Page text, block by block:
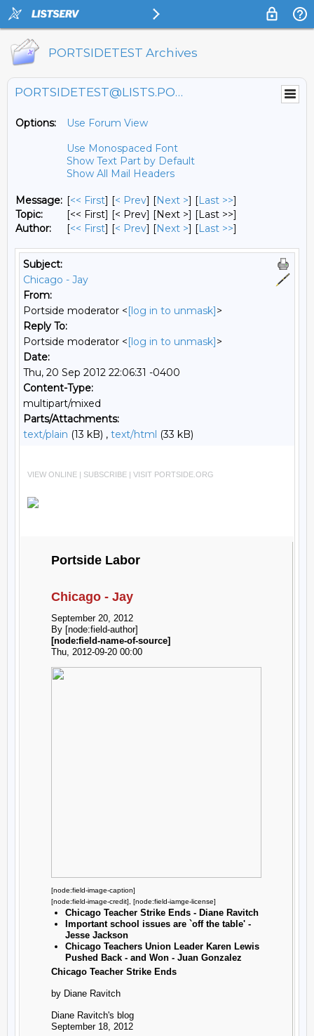
PORTSIDETEST Archives
PORTSIDETEST@LISTS.PORTSIDE.ORG
Options:
Use Forum View
Use Monospaced Font
Show Text Part by Default
Show All Mail Headers
Message: [<< First] [< Prev] [Next >] [Last >>]
Topic:
[<< First] [< Prev] [Next >] [Last >>]
Author:
[<< First] [< Prev] [Next >] [Last >>]
Subject:
Chicago - Jay
From:
Portside moderator <[log in to unmask]>
Reply To:
Portside moderator <[log in to unmask]>
Date:
Thu, 20 Sep 2012 22:06:31 -0400
Content-Type:
multipart/mixed
Parts/Attachments:
text/plain (13 kB) , text/html (33 kB)